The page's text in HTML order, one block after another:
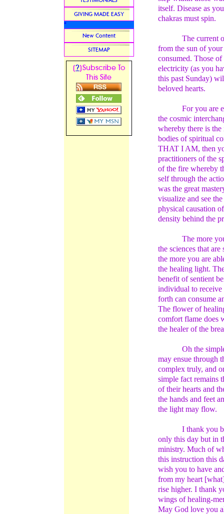
GIVING MADE EASY
*
New Content
SITEMAP
[?]Subscribe To
This Site
itself. Disease as
chakras must spin.
The current
from the sun of
consumed. Those
electricity (as you
this past Sunday)
beloved hearts.
For you are
the cosmic
whereby there is
bodies of spiritual
THAT I AM, then
practitioners of the
of the fire whereby
self through the
was the great
visualize and see
physical causation
density behind the
The more
the sciences that
the more you are
the healing light.
benefit of sentient
individual to
forth can consume
The flower of
comfort flame does
the healer of the
Oh the
may ensue through
complex truly, and
simple fact remains
of their hearts and
the hands and feet
the light may flow.
I thank you
only this day but in
ministry. Much of
this instruction this
wish you to have
from my heart
rise higher. I thank
wings of healing-
May God love you